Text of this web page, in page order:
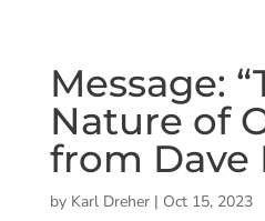
Message:
Nature of
from Dave
by Karl Dreher| Oct 15, 2023